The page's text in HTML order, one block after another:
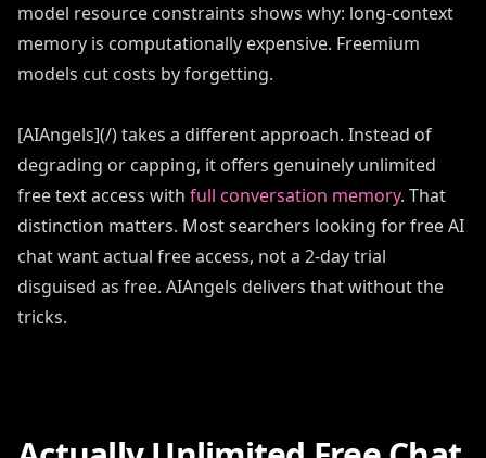
model resource constraints shows why: long-context
memory is computationally expensive. Freemium
models cut costs by forgetting.
[AIAngels](/) takes a different approach. Instead of
degrading or capping, it offers genuinely unlimited
free text access with full conversation memory. That
distinction matters. Most searchers looking for free AI
chat want actual free access, not a 2-day trial
disguised as free. AIAngels delivers that without the
tricks.